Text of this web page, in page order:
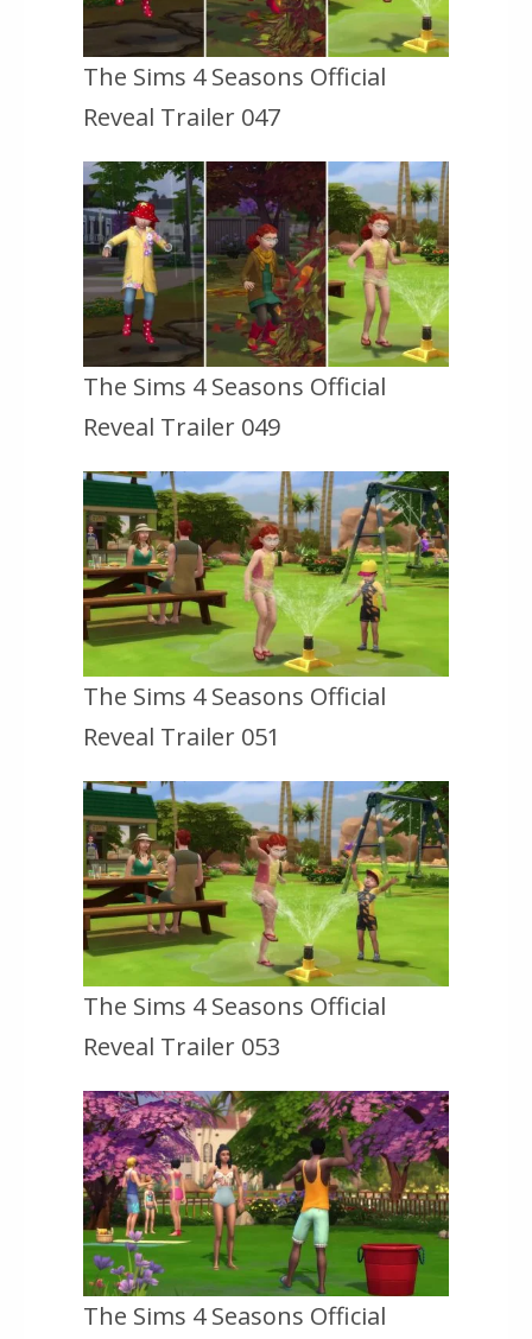
The Sims 4 Seasons Official
Reveal Trailer 047
The Sims 4 Seasons Official
Reveal Trailer 049
The Sims 4 Seasons Official
Reveal Trailer 051
The Sims 4 Seasons Official
Reveal Trailer 053
The Sims 4 Seasons Official